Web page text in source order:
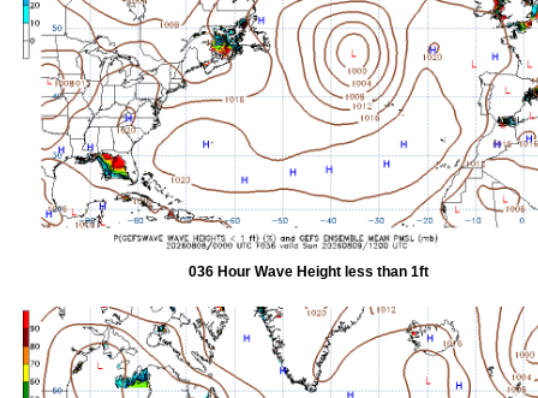
036 Hour Wave Height less than 1ft